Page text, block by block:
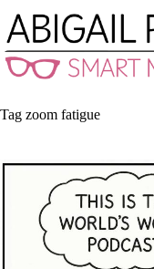
content
Tag zoom fatigue